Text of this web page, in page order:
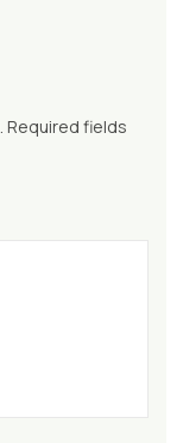
Required fields